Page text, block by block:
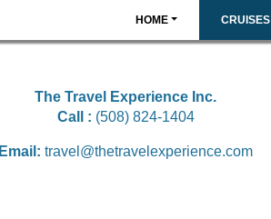
HOME CRUISES
The Travel Experience Inc.
Call : (508) 824-1404
Email: travel@thetravelexperience.com